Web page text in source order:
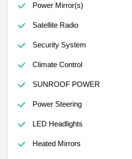
Power Mirror(s)
Satellite Radio
Security System
Climate Control
SUNROOF POWER
Power Steering
LED Headlights
Heated Mirrors